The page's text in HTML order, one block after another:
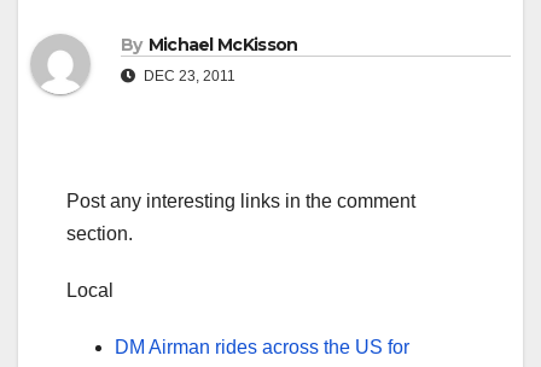
By Michael McKisson
DEC 23, 2011
Post any interesting links in the comment
section.
Local
DM Airman rides across the US for